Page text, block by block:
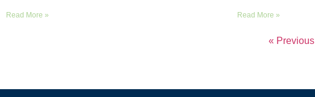
Read More » Read More »
« Previous